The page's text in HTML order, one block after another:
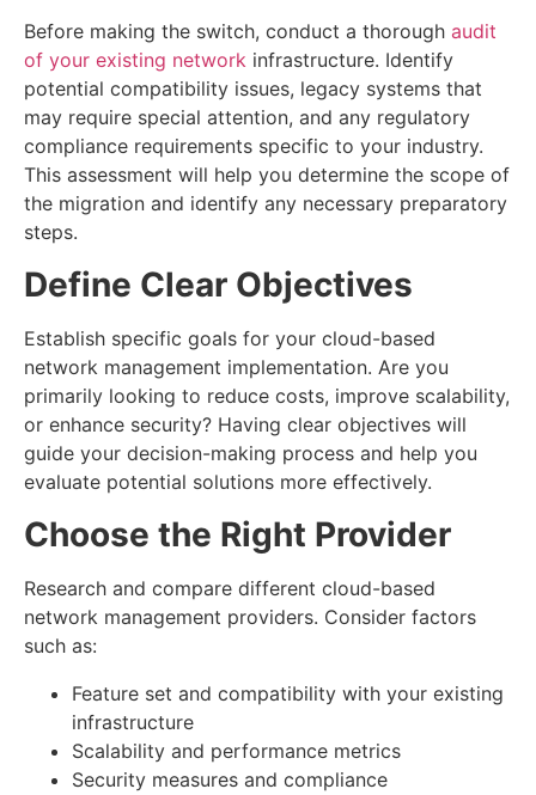
Before making the switch, conduct a thorough audit
of your existing network infrastructure. Identify
potential compatibility issues, legacy systems that
may require special attention, and any regulatory
compliance requirements specific to your industry.
This assessment will help you determine the scope of
the migration and identify any necessary preparatory
steps.
Define Clear Objectives
Establish specific goals for your cloud-based
network management implementation. Are you
primarily looking to reduce costs, improve scalability,
or enhance security? Having clear objectives will
guide your decision-making process and help you
evaluate potential solutions more effectively.
Choose the Right Provider
Research and compare different cloud-based
network management providers. Consider factors
such as:
Feature set and compatibility with your existing
infrastructure
Scalability and performance metrics
Security measures and compliance